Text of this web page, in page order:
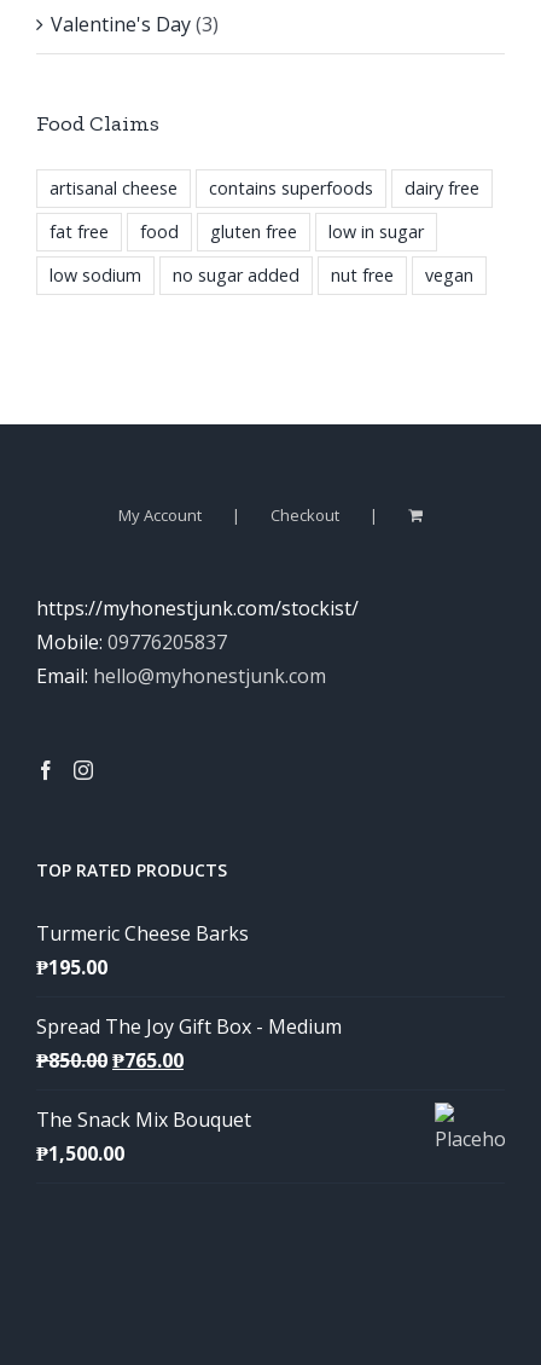
Valentine's Day(3)
Food Claims
artisanal cheese contains superfoods
dairy free
fat free
food gluten free
low in sugar
low sodium
no sugar added nut free vegan
My Account Checkout
https://myhonestjunk.com/stockist/
Mobile: 09776205837
Email: hello@myhonestjunk.com
TOP RATED PRODUCTS
Turmeric Cheese Barks
₱195.00
Spread The Joy Gift Box - Medium
₱850.00Original
was:
₱850.00.
₱765.00Current
is:
The Snack Mix Bouquet
₱1,500.00